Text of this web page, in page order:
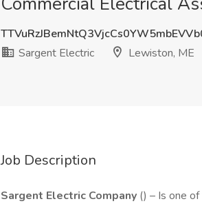
Sargent Electric
Lewiston, ME
Job Description
Sargent Electric Company () – Is one